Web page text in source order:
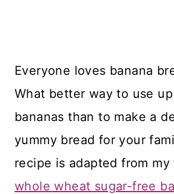
Everyone loves banana
What better way to use
bananas than to make a
yummy bread for your
recipe is adapted from my
whole wheat sugar-free